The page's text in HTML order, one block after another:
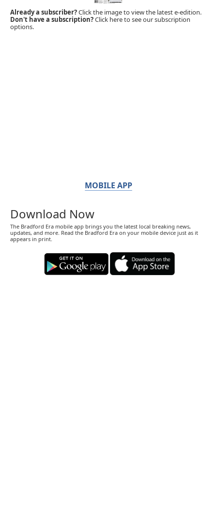
Already a subscriber?Click the image to view the latest e-edition.
Don't have a subscription?Click here to see our subscription
options.
MOBILE APP
Download Now
The Bradford Era mobile app brings you the latest local breaking news,
updates, and more. Read the Bradford Era on your mobile device just as it
appears in print.